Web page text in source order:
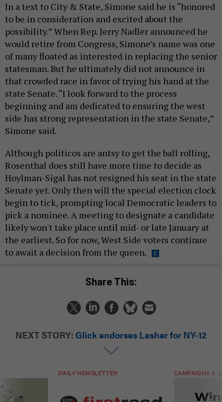
In a text to City & State, Simone said he is “honored
to be in consideration and excited about the
possibility.” When Rep. Jerry Nadler announced he
would retire from Congress, Simone’s name was one
of many floated as interested in replacing the senior
statesman. But he ultimately did not announce in
that crowded race in favor of trying his hand at the
state Senate. “I look forward to the process
beginning and am dedicated to ensuring the west
side has strong representation in the state Senate,”
Simone said.
Although politicos are antsy to get the ball rolling,
Rosenthal does still have more time to decide as
Hoylman-Sigal has not resigned his seat in the state
Senate yet. Only then will the special election clock
begin to tick, prompting local Democratic leaders to
pick a nominee. A meeting to designate a candidate
likely won't take place until mid- or late January at
the earliest. So for now, West Side voters continue
to await a decision from the queen.
Share This:
NEXT STORY: Glick endorses Lasher for NY-12
DAILY NEWSLETTER CAMPAIGNS &